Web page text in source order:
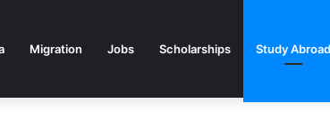
Migration Jobs Scholarships Study Abroad